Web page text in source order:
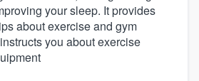
your sleep. It provides
about exercise and gym
you about exercise